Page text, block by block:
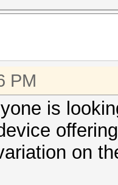
output
+
PM
is
on